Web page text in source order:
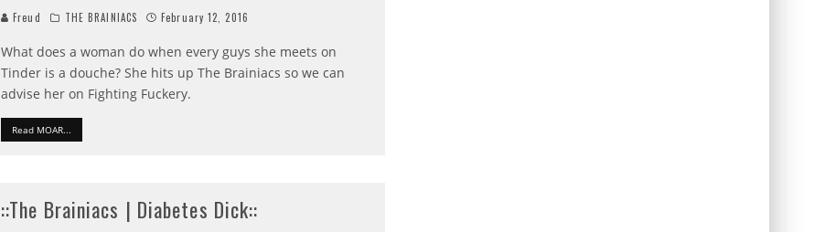
Freud THE BRAINIACS February 12, 2016
What does a woman do when every guys she meets on
Tinder is a douche? She hits up The Brainiacs so we can
advise her on Fighting Fuckery.
Read MOAR...
::The Brainiacs | Diabetes Dick::